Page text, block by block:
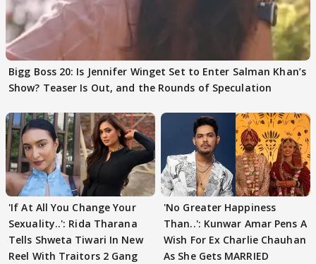
Bigg Boss 20: Is Jennifer Winget Set to Enter Salman Khan’s
Show? Teaser Is Out, and the Rounds of Speculation
'If At All You Change Your
Sexuality..': Rida Tharana
Tells Shweta Tiwari In New
Reel With Traitors 2 Gang
'No Greater Happiness
Than..': Kunwar Amar Pens A
Wish For Ex Charlie Chauhan
As She Gets MARRIED